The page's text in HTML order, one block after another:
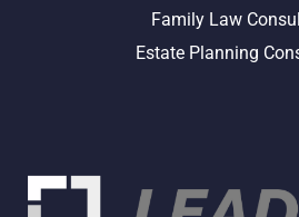
Family Law
Estate Planning